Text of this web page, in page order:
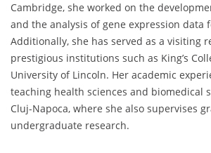
Cambridge, she worked on the
and the analysis of gene expression data
Additionally, she has served as a visiting
prestigious institutions such as King’s
University of Lincoln. Her academic
teaching health sciences and biomedical
Cluj-Napoca, where she also supervises
undergraduate research.